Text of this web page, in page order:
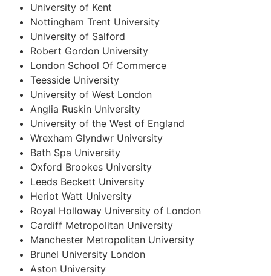
University of Kent
Nottingham Trent University
University of Salford
Robert Gordon University
London School Of Commerce
Teesside University
University of West London
Anglia Ruskin University
University of the West of England
Wrexham Glyndwr University
Bath Spa University
Oxford Brookes University
Leeds Beckett University
Heriot Watt University
Royal Holloway University of London
Cardiff Metropolitan University
Manchester Metropolitan University
Brunel University London
Aston University